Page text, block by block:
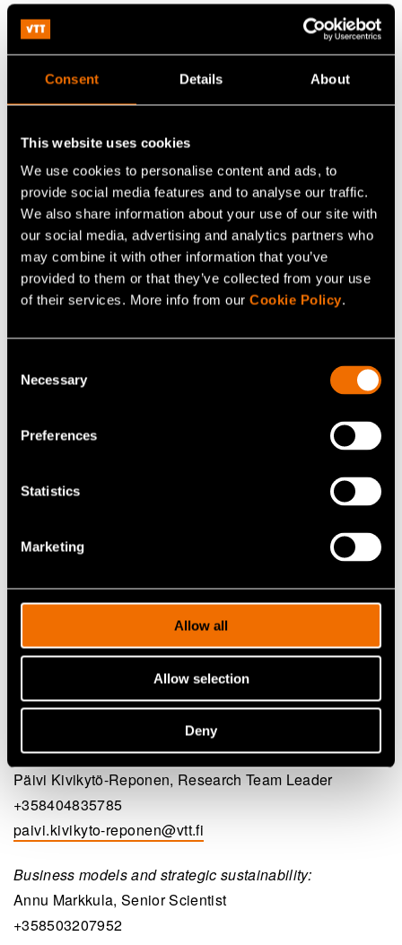
Consent Details About
This website uses cookies
We use cookies to personalise content and ads, to
provide social media features and to analyse our traffic.
We also share information about your use of our site with
our social media, advertising and analytics partners who
may combine it with other information that you’ve
provided to them or that they’ve collected from your use
of their services. More info from our Cookie Policy.
Selection
Necessary
Preferences
Statistics
Marketing
Allow all
Allow selection
Deny
significance of stakeholder engagement and open data
sharing across the entire value chain as crucial steps
VTT’s Research Team Leader Päivi-Kivikytö Reponen
emphasises the importance of holistic, science-based
expertise: In addition to in-depth technological know-
how, we at VTT have strong multidisciplinary scientific
and practical expertise to support businesses in
sustainable business model, product and service
design. We are committed to sharing this expertise with
different businesses and the broader society.
Contact details
(opens in a new tab)
Manager, Product Planning & Sustainability
+358405891004
VTT
System dynamic modelling:
Jyri Hanski, Senior Scientist
jyri.hanski@vtt.fi
Circular design:
Päivi Kivikytö-Reponen, Research Team Leader
+358404835785
paivi.kivikyto-reponen@vtt.fi
Business models and strategic sustainability:
Annu Markkula, Senior Scientist
+358503207952